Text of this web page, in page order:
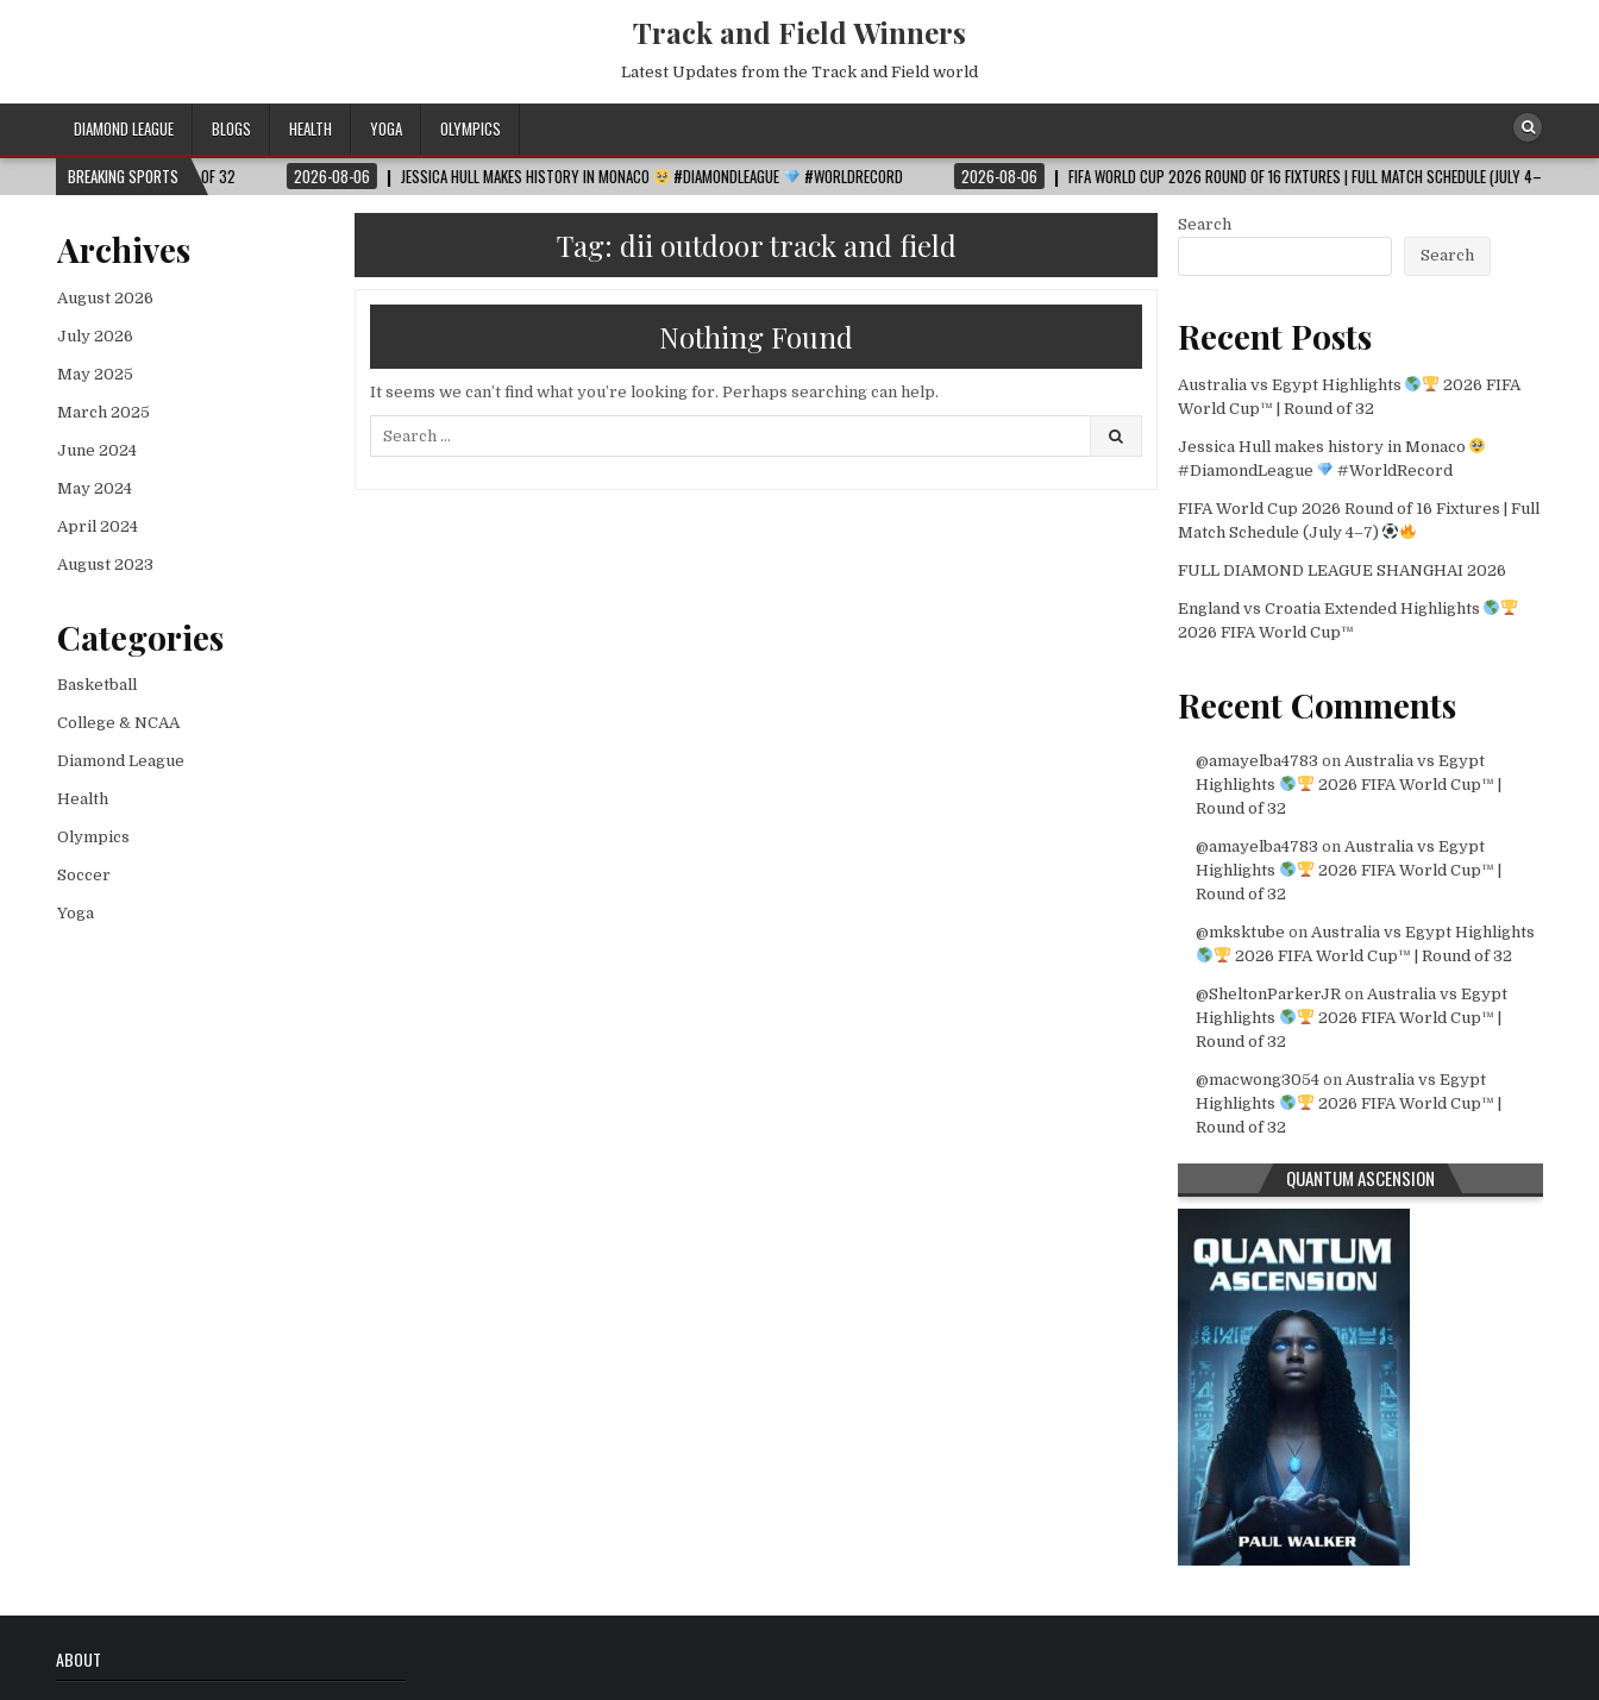
Track and Field Winners
Latest Updates from the Track and Field world
DIAMOND LEAGUE BLOGS HEALTH YOGA
OLYMPICS
BREAKING SPORTS
CUP™ | ROUND OF 32 2026-08-06 JESSICA HULL MAKES HISTORY IN MONACO #DIAMONDLEAGUE #WORLDRECORD 2026-08-06 FIFA WORLD CUP 2026 ROUND OF 16 FIXTURES | FULL MATCH SCHEDULE (JULY 4–7)
Tag: dii outdoor track and field
Nothing Found
It seems we can’t find what you’re looking for. Perhaps searching can help.
Archives
August 2026
July 2026
May 2025
March 2025
June 2024
May 2024
April 2024
August 2023
Categories
Basketball
College & NCAA
Diamond League
Health
Olympics
Soccer
Yoga
Search
Search
Recent Posts
Australia vs Egypt Highlights
2026 FIFA
World Cup™ | Round of 32
Jessica Hull makes history in Monaco
#DiamondLeague
#WorldRecord
FIFA World Cup 2026 Round of 16 Fixtures | Full
Match Schedule (July 4–7)
FULL DIAMOND LEAGUE SHANGHAI 2026
England vs Croatia Extended Highlights
2026 FIFA World Cup™
Recent Comments
@amayelba4783 on Australia vs Egypt
Highlights
2026 FIFA World Cup™ |
Round of 32
@amayelba4783 on Australia vs Egypt
Highlights
2026 FIFA World Cup™ |
Round of 32
@mksktube on Australia vs Egypt Highlights
2026 FIFA World Cup™ | Round of 32
@SheltonParkerJR on Australia vs Egypt
Highlights
2026 FIFA World Cup™ |
Round of 32
@macwong3054 on Australia vs Egypt
Highlights
2026 FIFA World Cup™ |
Round of 32
QUANTUM ASCENSION
ABOUT